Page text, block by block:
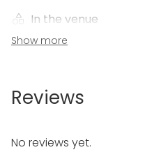
In the venue
Can play own music
Party
Wedding
Meeting
Conference / Seminar
Show more
Reviews
No reviews yet.